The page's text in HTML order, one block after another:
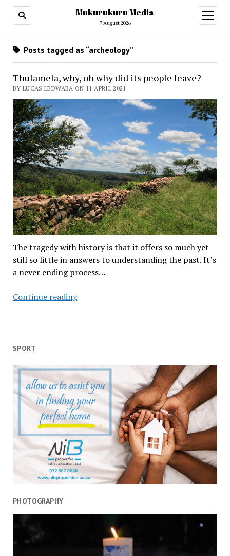
Mukurukuru Media
7 August 2026
open
menu
SPORT
PHOTOGRAPHY
Posts tagged as “archeology”
Thulamela, why, oh why did its people leave?
BY LUCAS LEDWABA ON 11 APRIL 2021
The tragedy with history is that it offers so much yet
still so little in answers to understanding the past. It’s
a never ending process…
Continue readingThulamela,
why
people
leave?